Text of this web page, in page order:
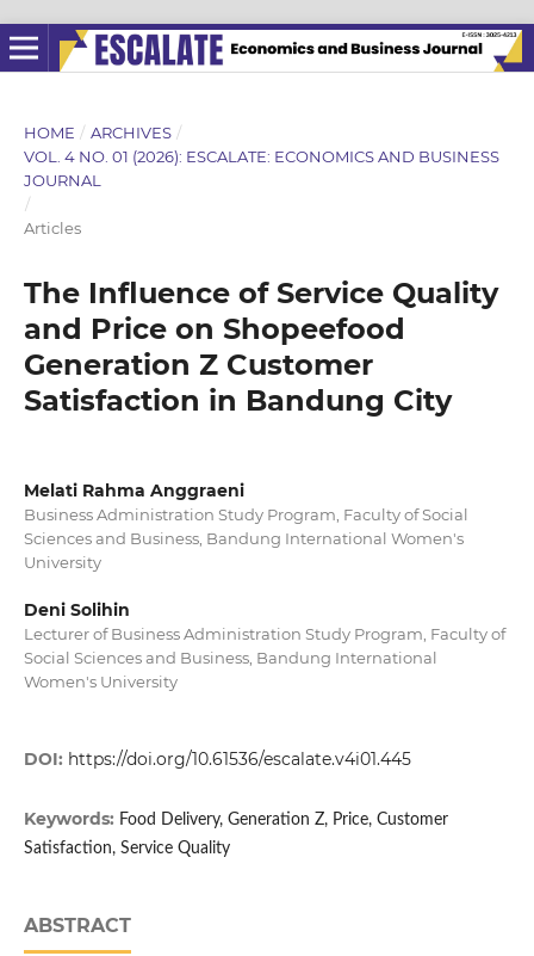
HOME / ARCHIVES /
VOL. 4 NO. 01 (2026): ESCALATE: ECONOMICS AND BUSINESS
JOURNAL
/
Articles
The Influence of Service Quality
and Price on Shopeefood
Generation Z Customer
Satisfaction in Bandung City
Melati Rahma Anggraeni
Business Administration Study Program, Faculty of Social
Sciences and Business, Bandung International Women's
University
Deni Solihin
Lecturer of Business Administration Study Program, Faculty of
Social Sciences and Business, Bandung International
Women's University
DOI: https://doi.org/10.61536/escalate.v4i01.445
Keywords: Food Delivery, Generation Z, Price, Customer
Satisfaction, Service Quality
ABSTRACT